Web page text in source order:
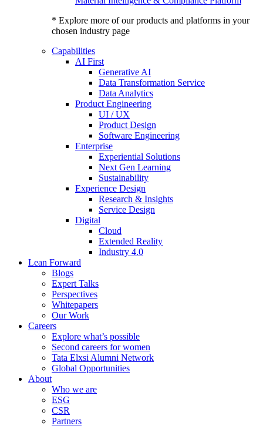
* Explore more of our products and platforms in your
chosen industry page
Capabilities
AI First
Generative AI
Data Transformation Service
Data Analytics
Product Engineering
UI / UX
Product Design
Software Engineering
Enterprise
Experiential Solutions
Next Gen Learning
Sustainability
Experience Design
Research & Insights
Service Design
Digital
Cloud
Extended Reality
Industry 4.0
Lean Forward
Blogs
Expert Talks
Perspectives
Whitepapers
Our Work
Careers
Explore what’s possible
Second careers for women
Tata Elxsi Alumni Network
Global Opportunities
About
Who we are
ESG
CSR
Partners